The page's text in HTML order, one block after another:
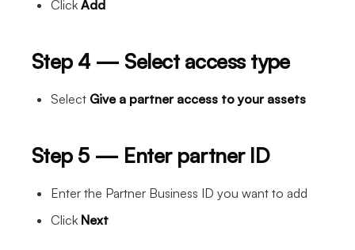
Click Add
Step 4 — Select access type
Select Give a partner access to your assets
Step 5 — Enter partner ID
Enter the Partner Business ID you want to add
Click Next